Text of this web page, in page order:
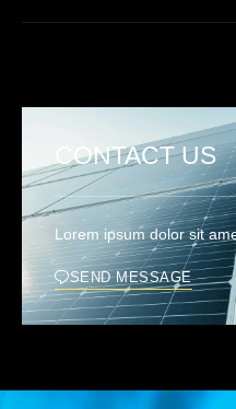
CONTACT US
Lorem ipsum dolor sit
SEND MESSAGE